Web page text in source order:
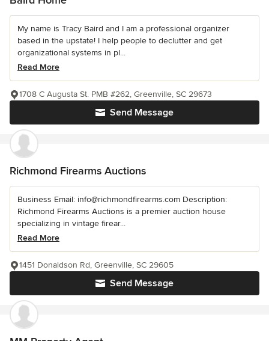
My name is Tracy Baird and I am a professional organizer
based in the upstate! I help people to declutter and get
organizational systems in pl...
Read More
Send Message
1708 C Augusta St. PMB #262, Greenville, SC 29673
Richmond Firearms Auctions
Business Email: info@richmondfirearms.com Description:
Richmond Firearms Auctions is a premier auction house
specializing in vintage firear...
Read More
Send Message
1451 Donaldson Rd, Greenville, SC 29605